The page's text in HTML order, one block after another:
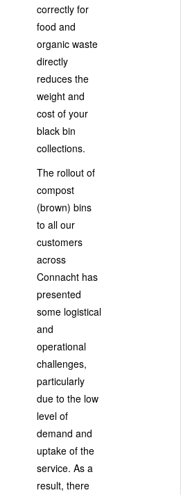
correctly for
food and
organic waste
directly
reduces the
weight and
cost of your
black bin
collections.
The rollout of
compost
(brown) bins
to all our
customers
across
Connacht has
presented
some logistical
and
operational
challenges,
particularly
due to the low
level of
demand and
uptake of the
service. As a
result, there